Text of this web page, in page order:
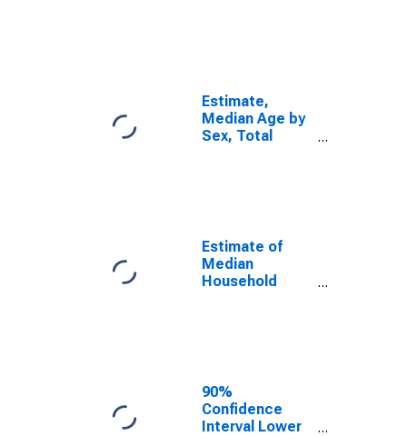
Estimate,
Median Age by
Sex, Total
Estimate of
Median
Household
90%
Confidence
Interval Lower